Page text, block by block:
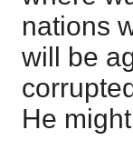
nations
will be
He